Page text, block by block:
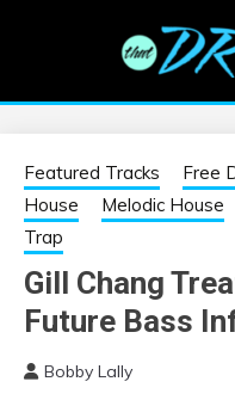
EDM |
information on EDM
Featured Tracks Free
House
Melodic House
Trap
Gill Chang
Future Bass
Bobby Lally